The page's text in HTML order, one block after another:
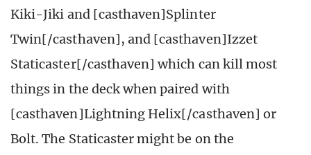
Kiki-Jiki and [casthaven]Splinter
Twin[/casthaven], and [casthaven]Izzet
Staticaster[/casthaven] which can kill most
things in the deck when paired with
[casthaven]Lightning Helix[/casthaven] or
Bolt. The Staticaster might be on the